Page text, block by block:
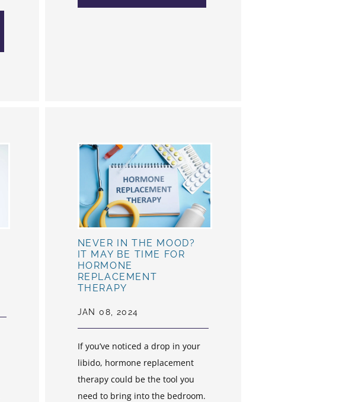
NEVER IN THE MOOD?
IT MAY BE TIME FOR
HORMONE
REPLACEMENT
THERAPY
JAN 08, 2024
If you’ve noticed a drop in your
libido, hormone replacement
therapy could be the tool you
need to bring into the bedroom.